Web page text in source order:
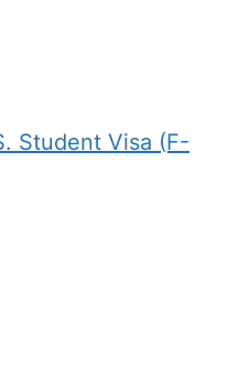
Student Visa (F-